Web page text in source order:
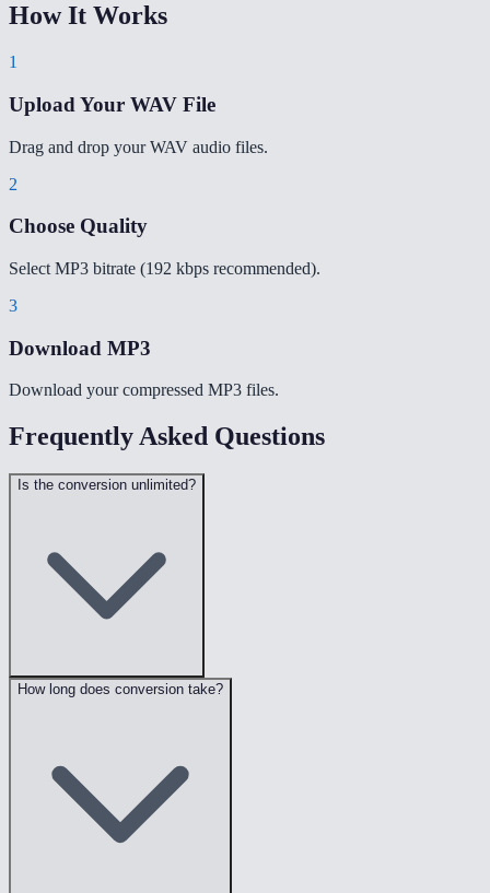
How It Works
1
Upload Your WAV File
Drag and drop your WAV audio files.
2
Choose Quality
Select MP3 bitrate (192 kbps recommended).
3
Download MP3
Download your compressed MP3 files.
Frequently Asked Questions
Is the conversion unlimited?
How long does conversion take?